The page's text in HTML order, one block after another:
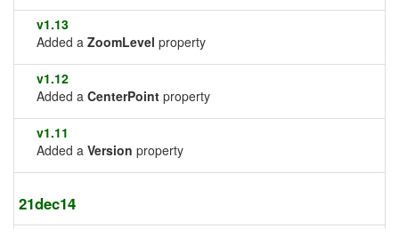
v1.13
Added a ZoomLevel property
v1.12
Added a CenterPoint property
v1.11
Added a Version property
21dec14